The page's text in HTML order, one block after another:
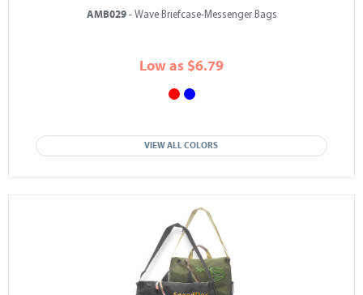
AMB029- Wave Briefcase-Messenger Bags
Low as $6.79
VIEW ALL COLORS